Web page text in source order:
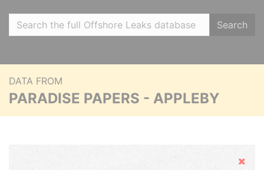
Search
DATA FROM
PARADISE PAPERS - APPLEBY
Hide